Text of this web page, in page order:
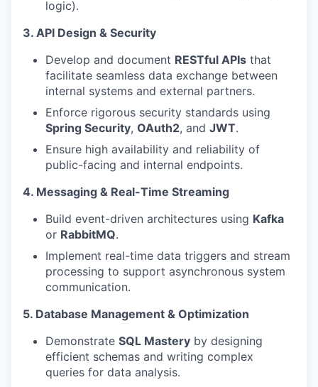
logic).
3. API Design & Security
Develop and document RESTful APIs that
facilitate seamless data exchange between
internal systems and external partners.
Enforce rigorous security standards using
Spring Security, OAuth2, and JWT.
Ensure high availability and reliability of
public-facing and internal endpoints.
4. Messaging & Real-Time Streaming
Build event-driven architectures using Kafka
or RabbitMQ.
Implement real-time data triggers and stream
processing to support asynchronous system
communication.
5. Database Management & Optimization
Demonstrate SQL Mastery by designing
efficient schemas and writing complex
queries for data analysis.